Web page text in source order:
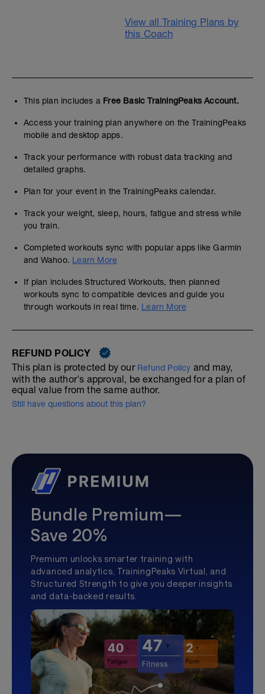
View all Training Plans by
this Coach
This plan includes a Free Basic TrainingPeaks Account.
Access your training plan anywhere on the TrainingPeaks
mobile and desktop apps.
Track your performance with robust data tracking and
detailed graphs.
Plan for your event in the TrainingPeaks calendar.
Track your weight, sleep, hours, fatigue and stress while
you train.
Completed workouts sync with popular apps like Garmin
and Wahoo. Learn More
If plan includes Structured Workouts, then planned
workouts sync to compatible devices and guide you
through workouts in real time. Learn More
REFUND POLICY
This plan is protected by our Refund Policy and may,
with the author's approval, be exchanged for a plan of
equal value from the same author.
Still have questions about this plan?
Bundle Premium—
Save 20%
Premium unlocks smarter training with
advanced analytics, TrainingPeaks Virtual, and
Structured Strength to give you deeper insights
and data-backed results.